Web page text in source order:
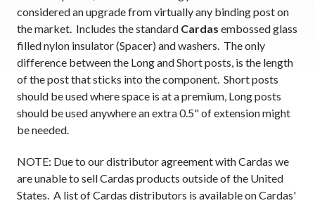
considered an upgrade from virtually any binding post on
the market. Includes the standard Cardas embossed glass
filled nylon insulator (Spacer) and washers. The only
difference between the Long and Short posts, is the length
of the post that sticks into the component. Short posts
should be used where space is at a premium, Long posts
should be used anywhere an extra 0.5" of extension might
be needed.
NOTE: Due to our distributor agreement with Cardas we
are unable to sell Cardas products outside of the United
States. A list of Cardas distributors is available on Cardas'